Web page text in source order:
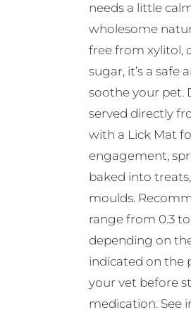
needs a little
wholesome
free from xylitol,
sugar, it’s a safe
soothe your pet.
served directly
with a Lick Mat
engagement,
baked into
moulds.
range from 0.3
depending on
indicated on the
your vet before
medication. See